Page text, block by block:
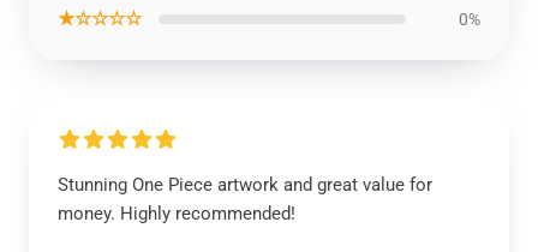
★☆☆☆☆ 0%
Stunning One Piece artwork and great value for
money. Highly recommended!